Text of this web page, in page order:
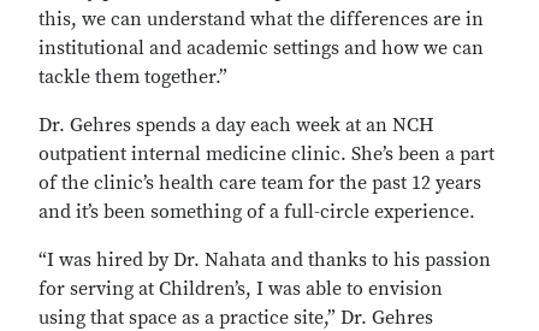
this, we can understand what the differences are in
institutional and academic settings and how we can
tackle them together.”
Dr. Gehres spends a day each week at an NCH
outpatient internal medicine clinic. She’s been a part
of the clinic’s health care team for the past 12 years
and it’s been something of a full-circle experience.
“I was hired by Dr. Nahata and thanks to his passion
for serving at Children’s, I was able to envision
using that space as a practice site,” Dr. Gehres